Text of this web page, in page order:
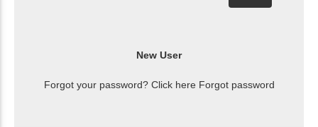
Forgot your password? Click here Forgot password